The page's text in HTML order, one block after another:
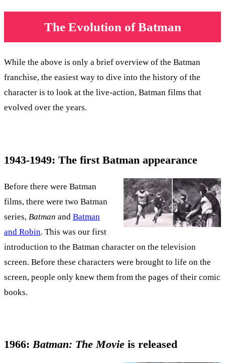
The Evolution of Batman
While the above is only a brief overview of the Batman
franchise, the easiest way to dive into the history of the
character is to look at the live-action, Batman films that
evolved over the years.
1943-1949: The first Batman appearance
Before there were Batman
films, there were two Batman
series, Batman and Batman
and Robin. This was our first
introduction to the Batman character on the television
screen. Before these characters were brought to life on the
screen, people only knew them from the pages of their comic
books.
1966:Batman: The Movie is released